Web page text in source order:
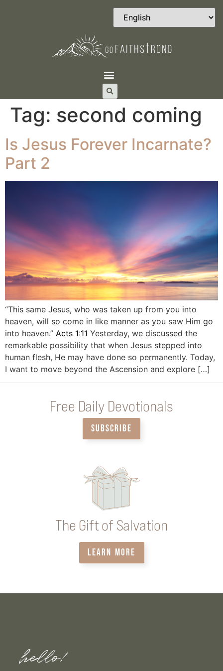
Tag: second coming
Is Jesus Forever Incarnate?
Part 2
“This same Jesus, who was taken up from you into
heaven, will so come in like manner as you saw Him go
into heaven.” Acts 1:11 Yesterday, we discussed the
remarkable possibility that when Jesus stepped into
human flesh, He may have done so permanently. Today,
I want to move beyond the Ascension and explore […]
Free Daily Devotionals
SUBSCRIBE
The Gift of Salvation
LEARN MORE
hello!